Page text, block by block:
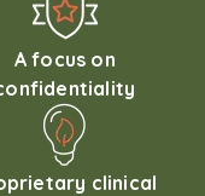
A focus on
clinical